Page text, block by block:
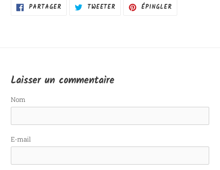
PARTAGERPARTAGER
SUR TWEETER TWEETERÉPINGLER
Laisser un commentaire
Nom
E-mail